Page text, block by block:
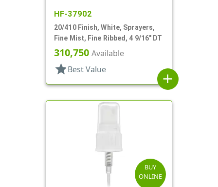
HF-37902
20/410 Finish, White, Sprayers,
Fine Mist, Fine Ribbed, 4 9/16" DT
310,750 Available
star Best Value
add
BUY
ONLINE